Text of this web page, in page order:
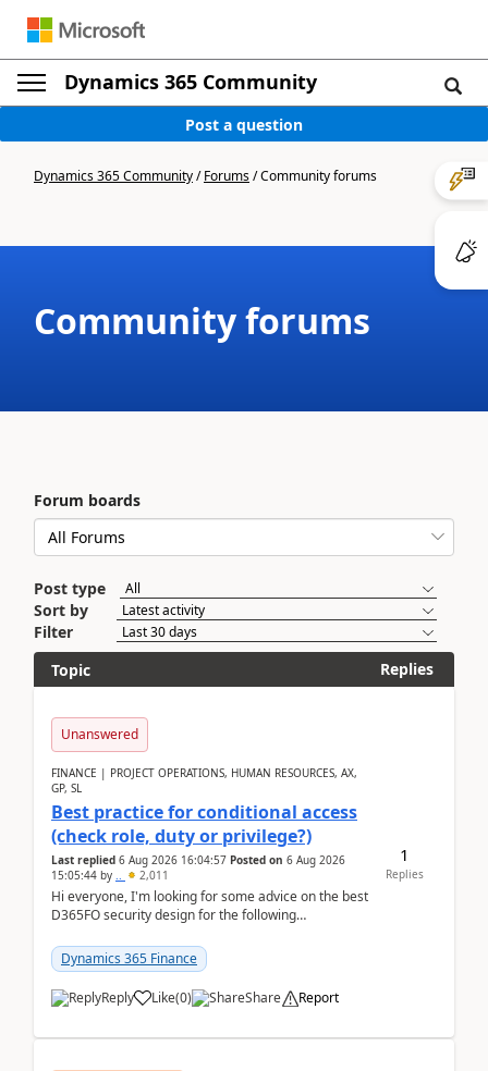
Dynamics 365 Community
Post a question
Dynamics 365 Community/Forums/Community forums
Community forums
Forum boards
Post type
Sort by
Filter
Topic
Replies
Unanswered
FINANCE | PROJECT OPERATIONS, HUMAN RESOURCES, AX,
GP, SL
Best practice for conditional access
(check role, duty or privilege?)
Last replied 6 Aug 2026 16:04:57 Posted on 6 Aug 2026
15:05:44 by .. 2,011
Hi everyone, I'm looking for some advice on the best
D365FO security design for the following
Dynamics 365 Finance
Reply Like(0) Share Report
1
Replies